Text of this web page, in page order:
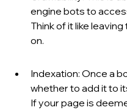
engine bots to
Think of it like
on.
Indexation: Once a
whether to add it to
If your page is